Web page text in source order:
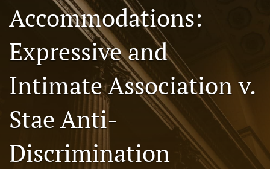
Florida Law Review Forum
Prospective Members
Recognitions
search
Accommodations:
Expressive and
Intimate Association v.
Stae Anti-
Discrimination